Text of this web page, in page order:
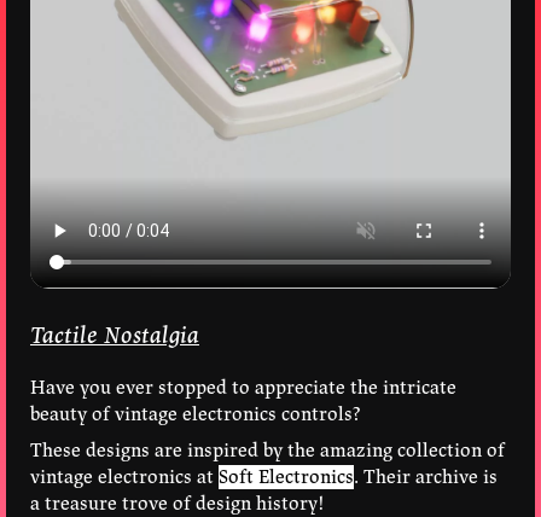
Tactile Nostalgia
Have you ever stopped to appreciate the intricate
beauty of vintage electronics controls?
These designs are inspired by the amazing collection of
vintage electronics at Soft Electronics. Their archive is
a treasure trove of design history!